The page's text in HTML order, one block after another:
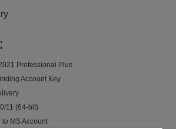
Professional Plus
Account Key
11 (64-bit)
MS Account